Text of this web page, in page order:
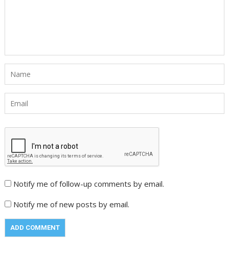
Notify me of follow-up comments by email.
Notify me of new posts by email.